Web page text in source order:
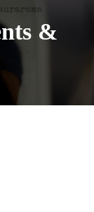
&